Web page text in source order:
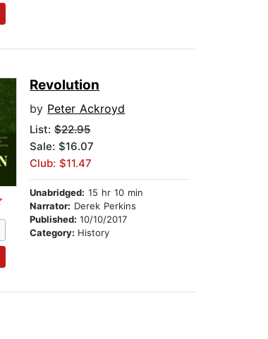
Revolution
by Peter Ackroyd
List:$22.95
Sale: $16.07
Club: $11.47
Unabridged: 15 hr 10 min
Narrator: Derek Perkins
Published:10/10/2017
Category: History